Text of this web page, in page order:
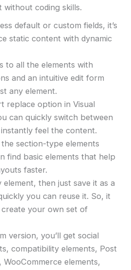
without coding skills.
default or custom fields, it’s
static content with dynamic
to all the elements with
and an intuitive edit form
any element.
replace option in Visual
can quickly switch between
feel the content.
section-type elements
find basic elements that help
faster.
element, then just save it as a
you can reuse it. So, it
your own set of
version, you’ll get social
compatibility elements, Post
WooCommerce elements,